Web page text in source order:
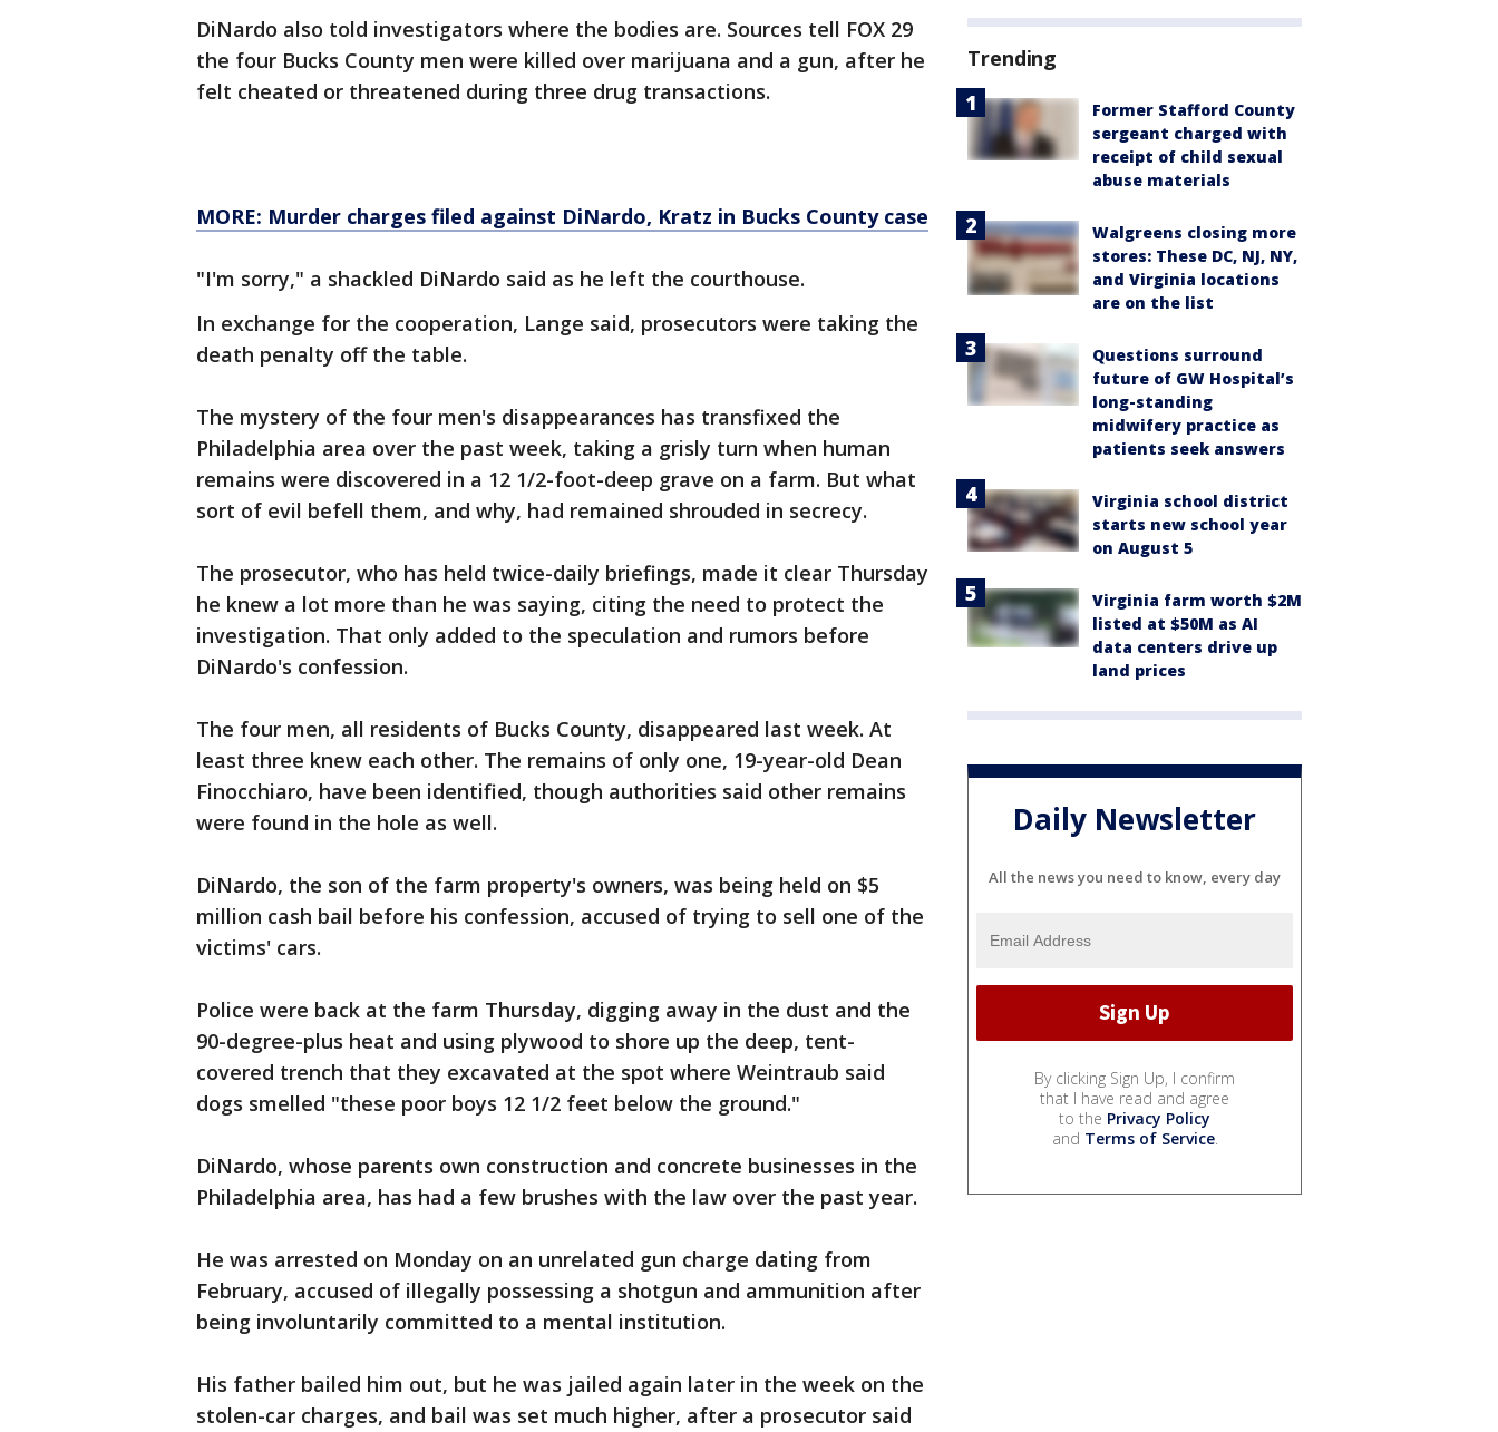
DiNardo also told investigators where the bodies are. Sources tell FOX 29
the four Bucks County men were killed over marijuana and a gun, after he
felt cheated or threatened during three drug transactions.
MORE: Murder charges filed against DiNardo, Kratz in Bucks County case
"I'm sorry," a shackled DiNardo said as he left the courthouse.
In exchange for the cooperation, Lange said, prosecutors were taking the
death penalty off the table.
The mystery of the four men's disappearances has transfixed the
Philadelphia area over the past week, taking a grisly turn when human
remains were discovered in a 12 1/2-foot-deep grave on a farm. But what
sort of evil befell them, and why, had remained shrouded in secrecy.
The prosecutor, who has held twice-daily briefings, made it clear Thursday
he knew a lot more than he was saying, citing the need to protect the
investigation. That only added to the speculation and rumors before
DiNardo's confession.
The four men, all residents of Bucks County, disappeared last week. At
least three knew each other. The remains of only one, 19-year-old Dean
Finocchiaro, have been identified, though authorities said other remains
were found in the hole as well.
DiNardo, the son of the farm property's owners, was being held on $5
million cash bail before his confession, accused of trying to sell one of the
victims' cars.
Police were back at the farm Thursday, digging away in the dust and the
90-degree-plus heat and using plywood to shore up the deep, tent-
covered trench that they excavated at the spot where Weintraub said
dogs smelled "these poor boys 12 1/2 feet below the ground."
DiNardo, whose parents own construction and concrete businesses in the
Philadelphia area, has had a few brushes with the law over the past year.
He was arrested on Monday on an unrelated gun charge dating from
February, accused of illegally possessing a shotgun and ammunition after
being involuntarily committed to a mental institution.
His father bailed him out, but he was jailed again later in the week on the
stolen-car charges, and bail was set much higher, after a prosecutor said
Trending
Former Stafford County
sergeant charged with
receipt of child sexual
abuse materials
Walgreens closing more
stores: These DC, NJ, NY,
and Virginia locations
are on the list
Questions surround
future of GW Hospital’s
long-standing
midwifery practice as
patients seek answers
Virginia school district
starts new school year
on August 5
Virginia farm worth $2M
listed at $50M as AI
data centers drive up
land prices
Daily Newsletter
All the news you need to know, every day
By clicking Sign Up, I confirm
that I have read and agree
to the Privacy Policy
and Terms of Service.